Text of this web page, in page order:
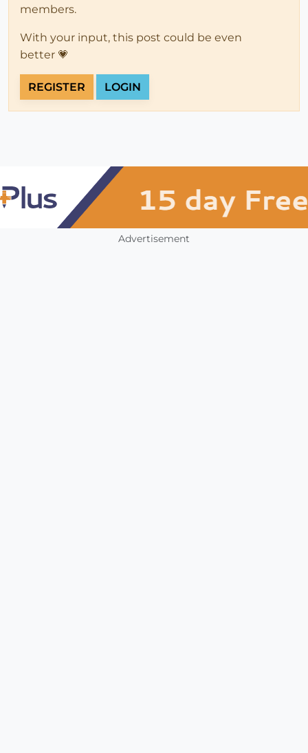
members.
With your input, this post could be even
better 💗
REGISTER LOGIN
Advertisement